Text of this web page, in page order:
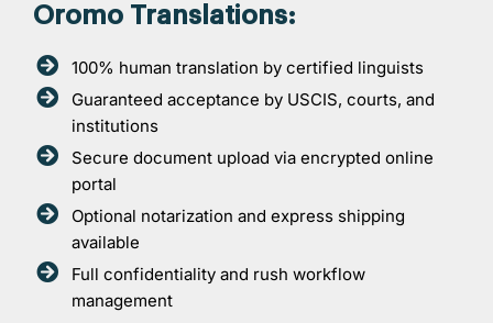
Oromo Translations:
100% human translation by certified linguists
Guaranteed acceptance by USCIS, courts, and
institutions
Secure document upload via encrypted online
portal
Optional notarization and express shipping
available
Full confidentiality and rush workflow
management